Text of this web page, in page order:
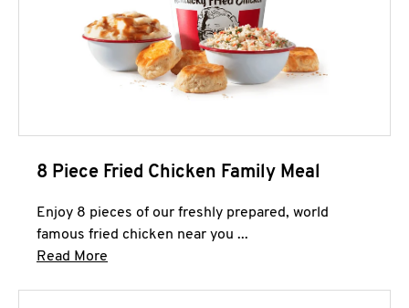
8 Piece Fried Chicken Family Meal
Enjoy 8 pieces of our freshly prepared, world
famous fried chicken near you ...
Read More